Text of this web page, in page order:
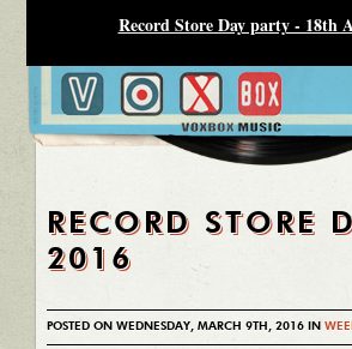
Record Store Day party - 18th
RECORD STORE
2016
POSTED ON WEDNESDAY, MARCH 9TH, 2016 IN